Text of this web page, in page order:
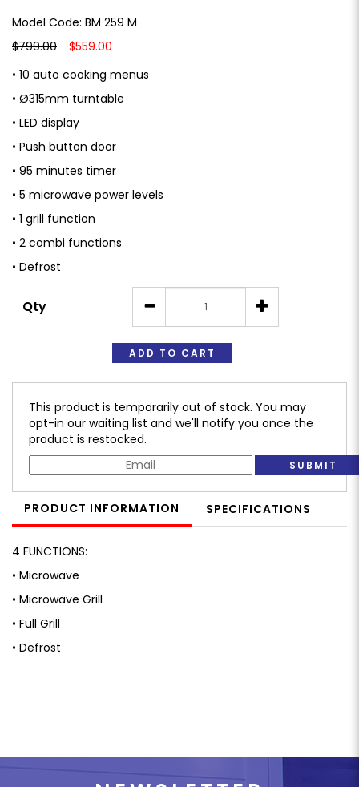
Model Code: BM 259 M
$799.00
$559.00
• 10 auto cooking menus
• Ø315mm turntable
• LED display
• Push button door
• 95 minutes timer
• 5 microwave power levels
• 1 grill function
• 2 combi functions
• Defrost
Qty
ADD TO CART
This product is temporarily out of stock. You may
opt-in our waiting list and we'll notify you once the
product is restocked.
SUBMIT
PRODUCT INFORMATION SPECIFICATIONS
4 FUNCTIONS:
• Microwave
• Microwave Grill
• Full Grill
• Defrost